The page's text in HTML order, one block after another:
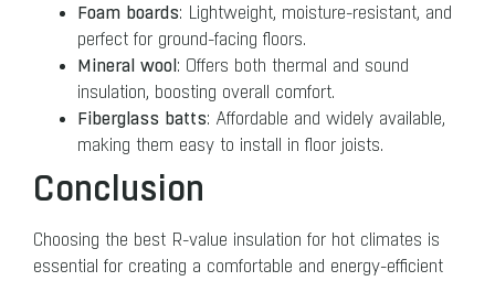
Foam boards: Lightweight, moisture-resistant, and
perfect for ground-facing floors.
Mineral wool: Offers both thermal and sound
insulation, boosting overall comfort.
Fiberglass batts: Affordable and widely available,
making them easy to install in floor joists.
Conclusion
Choosing the best R-value insulation for hot climates is
essential for creating a comfortable and energy-efficient